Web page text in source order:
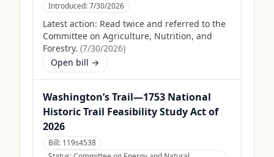
Introduced:7/30/2026
Latest action: Read twice and referred to the
Committee on Agriculture, Nutrition, and
Forestry. (7/30/2026)
Open bill →
Washington’s Trail—1753 National
Historic Trail Feasibility Study Act of
2026
Bill: 119s4538